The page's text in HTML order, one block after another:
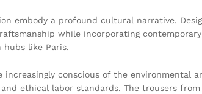
embody a profound cultural narrative.
while incorporating
like Paris.
increasingly conscious of the environmental
ethical labor standards. The trousers